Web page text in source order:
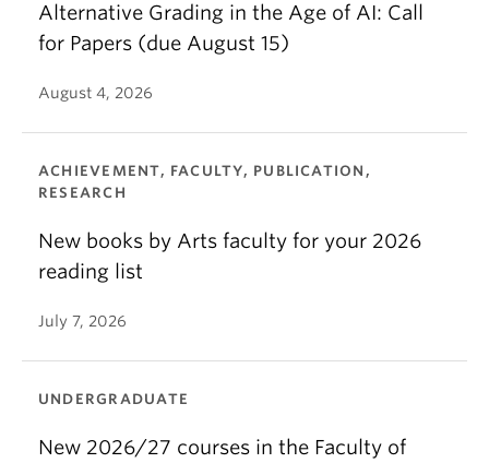
Alternative Grading in the Age of AI: Call
for Papers (due August 15)
August 4, 2026
ACHIEVEMENT, FACULTY, PUBLICATION,
RESEARCH
New books by Arts faculty for your 2026
reading list
July 7, 2026
UNDERGRADUATE
New 2026/27 courses in the Faculty of